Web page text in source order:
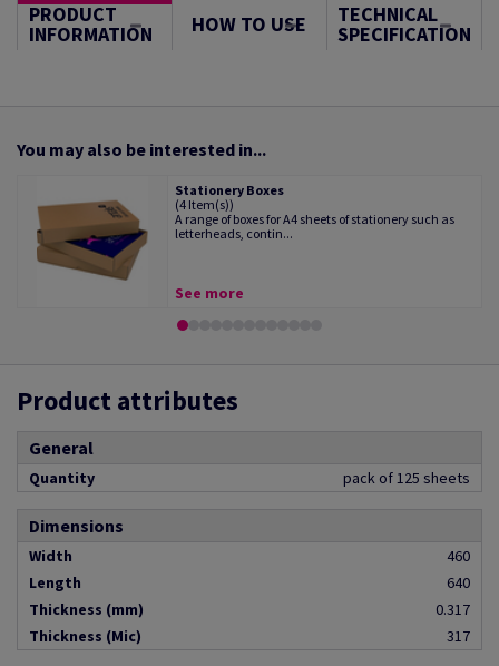
PRODUCT
INFORMATION HOW TO USE TECHNICAL
SPECIFICATION
You may also be interested in...
Stationery Boxes
(4 Item(s))
A range of boxes for A4 sheets of stationery such as
letterheads, contin...
See more
Product attributes
General
Quantity pack of 125 sheets
Dimensions
Width
460
Length
640
Thickness (mm)
0.317
Thickness (Mic)
317